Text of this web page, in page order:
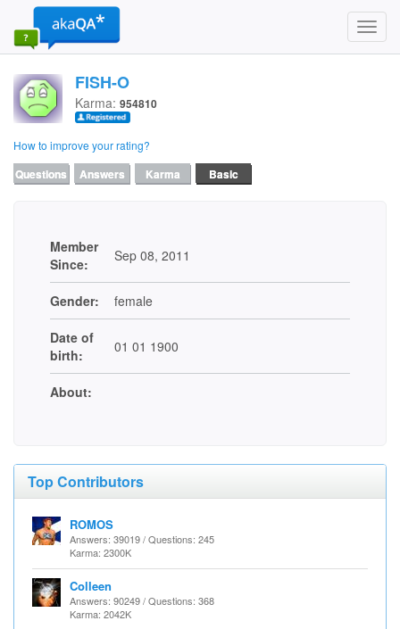
FISH-O
Karma: 954810
How to improve your rating?
Questions Answers Karma Basic
Member
Since:
Sep 08, 2011
Gender: female
Date of
birth:
01 01 1900
About:
Top Contributors
ROMOS
Answers: 39019 / Questions: 245
Karma: 2300K
Colleen
Answers: 90249 / Questions: 368
Karma: 2042K